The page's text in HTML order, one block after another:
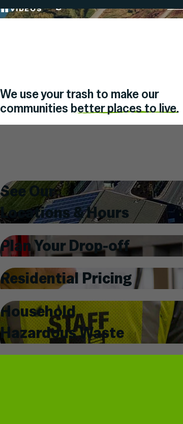
To
Search
Transforming Waste into a Resource
PAUSE
OR
VIDEOS
We use your trash to make our
communities better places to live.
See Our
Locations & Hours
Plan Your Drop-off
Residential Pricing
Household
Hazardous Waste